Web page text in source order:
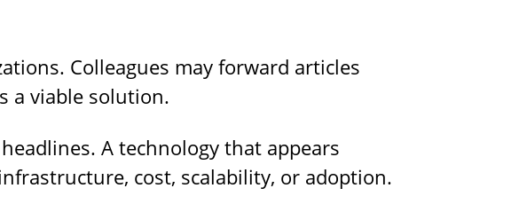
Colleagues may forward articles
a viable solution.
A technology that appears
cost, scalability, or adoption.